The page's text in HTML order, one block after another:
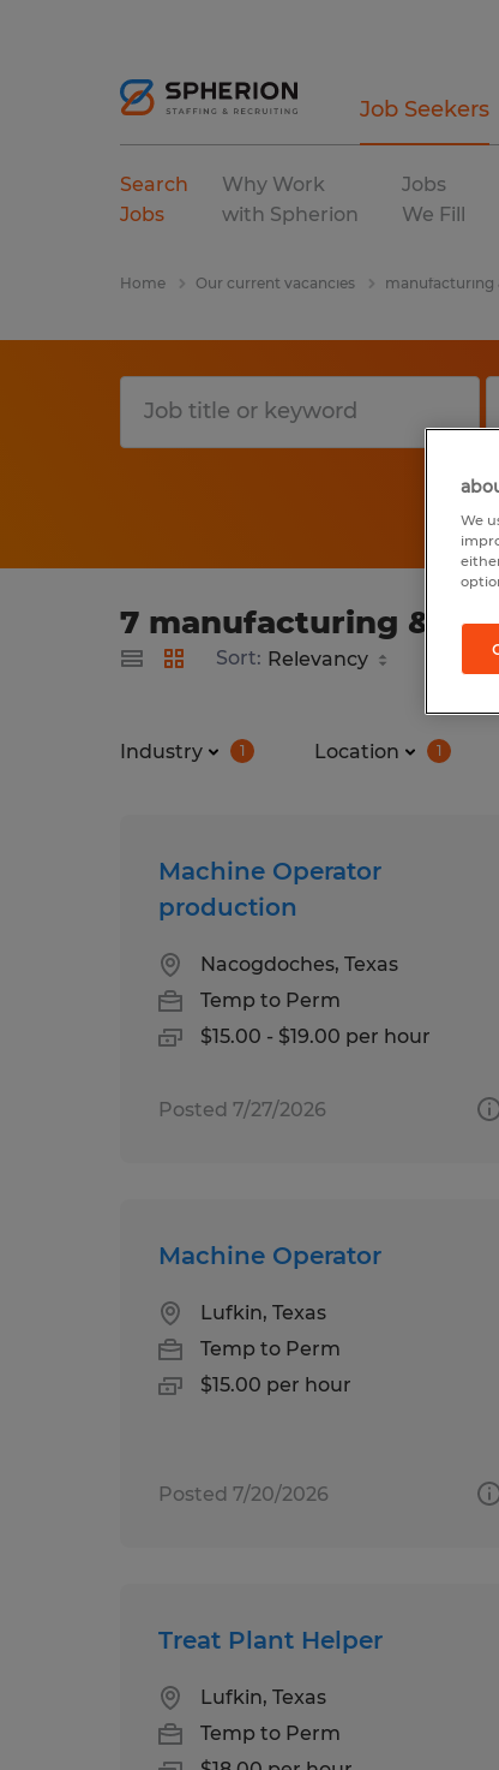
Job Seekers
Search
Jobs
Why Work
with Spherion
Jobs
We Fill
Home Our current vacancies manufacturing
7 manufacturing &
Sort:
Industry 1 Location 1
Machine Operator
production
Nacogdoches, Texas
Temp to Perm
$15.00 - $19.00 per hour
Posted 7/27/2026
Machine Operator
Lufkin, Texas
Temp to Perm
$15.00 per hour
Posted 7/20/2026
Treat Plant Helper
Lufkin, Texas
Temp to Perm
We